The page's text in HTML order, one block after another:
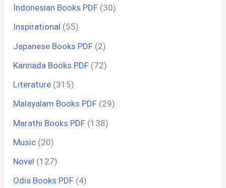
Indonesian Books PDF (30)
Inspirational (55)
Japanese Books PDF (2)
Kannada Books PDF (72)
Literature (315)
Malayalam Books PDF (29)
Marathi Books PDF (138)
Music (20)
Novel (127)
Odia Books PDF (4)